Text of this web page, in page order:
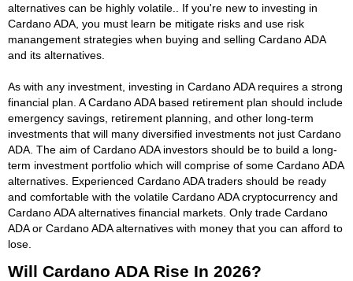
alternatives can be highly volatile.. If you're new to investing in
Cardano ADA, you must learn be mitigate risks and use risk
manangement strategies when buying and selling Cardano ADA
and its alternatives.
As with any investment, investing in Cardano ADA requires a strong
financial plan. A Cardano ADA based retirement plan should include
emergency savings, retirement planning, and other long-term
investments that will many diversified investments not just Cardano
ADA. The aim of Cardano ADA investors should be to build a long-
term investment portfolio which will comprise of some Cardano ADA
alternatives. Experienced Cardano ADA traders should be ready
and comfortable with the volatile Cardano ADA cryptocurrency and
Cardano ADA alternatives financial markets. Only trade Cardano
ADA or Cardano ADA alternatives with money that you can afford to
lose.
Will Cardano ADA Rise In 2026?